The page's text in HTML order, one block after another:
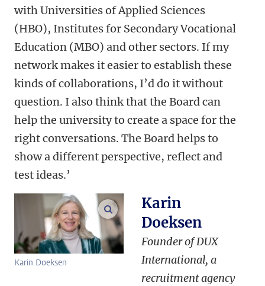
with Universities of Applied Sciences
(HBO), Institutes for Secondary Vocational
Education (MBO) and other sectors. If my
network makes it easier to establish these
kinds of collaborations, I’d do it without
question. I also think that the Board can
help the university to create a space for the
right conversations. The Board helps to
show a different perspective, reflect and
test ideas.’
Karin Doeksen
enlarge images
Karin
Doeksen
Founder of DUX
International, a
recruitment agency